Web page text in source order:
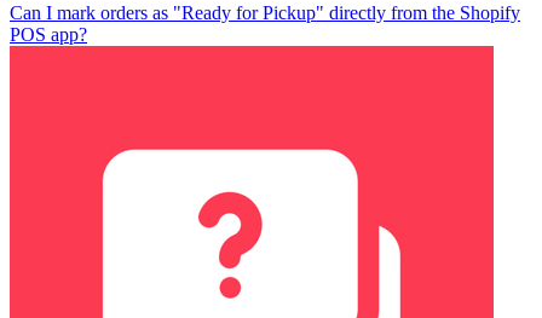
Can I mark orders as "Ready for Pickup" directly from the Shopify
POS app?